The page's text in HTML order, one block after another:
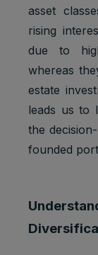
asset
rising
due to
whereas
estate
leads us to
the
founded